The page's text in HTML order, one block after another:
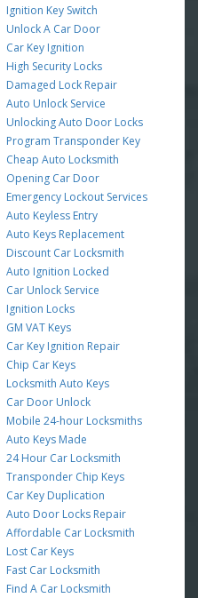
Ignition Key Switch
Unlock A Car Door
Car Key Ignition
High Security Locks
Damaged Lock Repair
Auto Unlock Service
Unlocking Auto Door Locks
Program Transponder Key
Cheap Auto Locksmith
Opening Car Door
Emergency Lockout Services
Auto Keyless Entry
Auto Keys Replacement
Discount Car Locksmith
Auto Ignition Locked
Car Unlock Service
Ignition Locks
GM VAT Keys
Car Key Ignition Repair
Chip Car Keys
Locksmith Auto Keys
Car Door Unlock
Mobile 24-hour Locksmiths
Auto Keys Made
24 Hour Car Locksmith
Transponder Chip Keys
Car Key Duplication
Auto Door Locks Repair
Affordable Car Locksmith
Lost Car Keys
Fast Car Locksmith
Find A Car Locksmith